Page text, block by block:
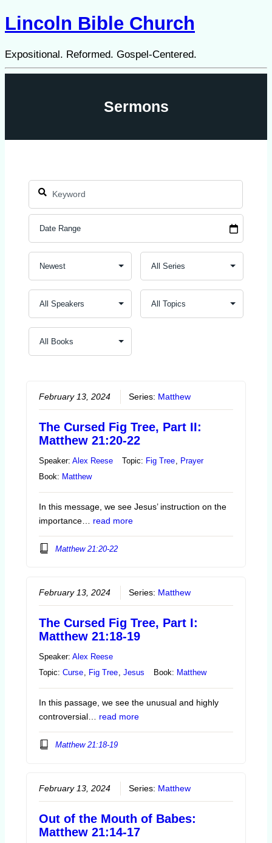
Lincoln Bible Church
Expositional. Reformed. Gospel-Centered.
Sermons
February 13, 2024 Series: Matthew
The Cursed Fig Tree, Part II:
Matthew 21:20-22
Speaker:Alex Reese Topic: Fig Tree
Prayer
Book: Matthew
In this message, we see Jesus’ instruction on the
importance… read more
Matthew 21:20-22
February 13, 2024 Series: Matthew
The Cursed Fig Tree, Part I:
Matthew 21:18-19
Speaker:Alex Reese
Topic:Curse, Fig Tree,Jesus Book: Matthew
In this passage, we see the unusual and highly
controversial… read more
Matthew 21:18-19
February 13, 2024 Series: Matthew
Out of the Mouth of Babes:
Matthew 21:14-17